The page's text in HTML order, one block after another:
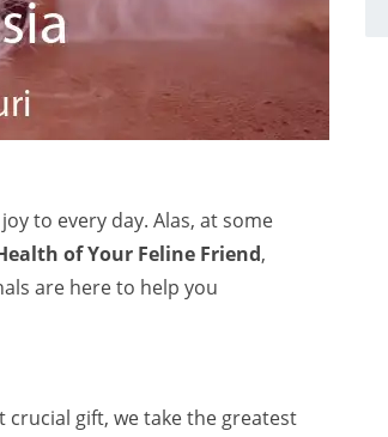
to every day. Alas, at some
of Your Feline Friend,
are here to help you
gift, we take the greatest